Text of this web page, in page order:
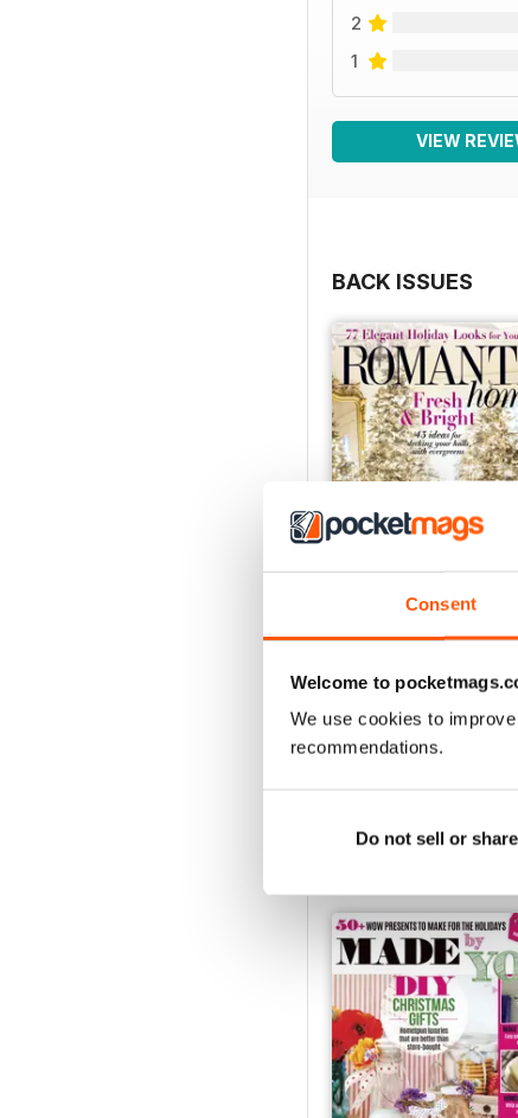
Consent
Welcome to
We use cookies to
recommendations.
Do not sell or
2
1
VIEW
BACK ISSUES
£7.99
View|Add to Cart